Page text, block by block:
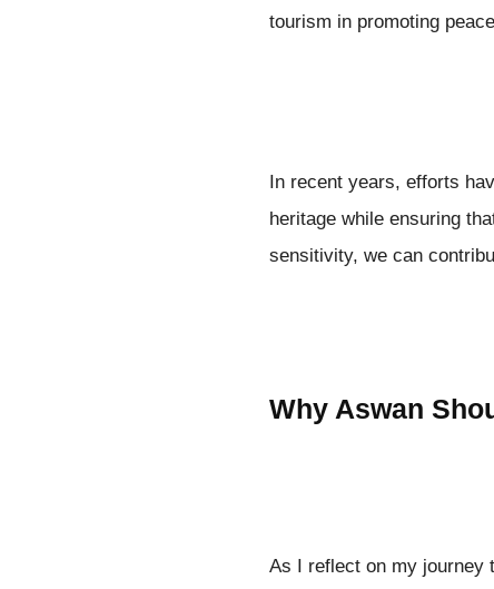
tourism in promoting
In recent years, efforts
heritage while ensuring
sensitivity, we can
Why Aswan
As I reflect on my journey